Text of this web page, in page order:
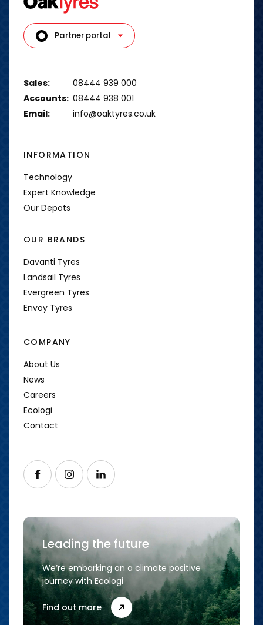
Partner portal
Sales:
08444 939 000
Accounts: 08444 938 001
Email:
info@oaktyres.co.uk
INFORMATION
Technology
Expert Knowledge
Our Depots
OUR BRANDS
Davanti Tyres
Landsail Tyres
Evergreen Tyres
Envoy Tyres
COMPANY
About Us
News
Careers
Ecologi
Contact
Follow us on Facebook
Follow us on Instagram
Follow us on LinkedIn
Leading the future
We’re embarking on a climate positive
journey with Ecologi
Find out more